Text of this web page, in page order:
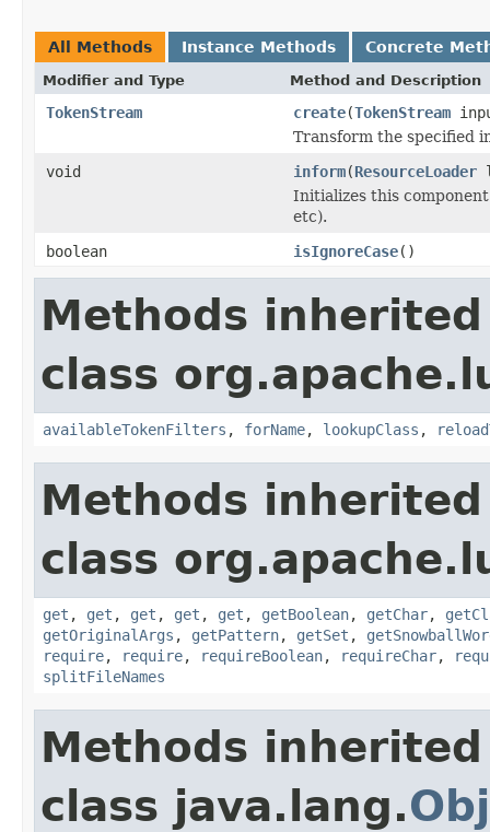
All Methods Instance Methods Concrete
Modifier and Type Method and Description
TokenStream create(TokenStream
Transform the specified
void
inform(ResourceLoader
Initializes this
etc).
boolean
isIgnoreCase()
Methods
class
availableTokenFilters , forName, lookupClass ,
Methods
class
get , get , get , get , get , getBoolean, getChar,
getOriginalArgs , getPattern, getSet ,
require, require, requireBoolean, requireChar,
splitFileNames
Methods
class java.lang.